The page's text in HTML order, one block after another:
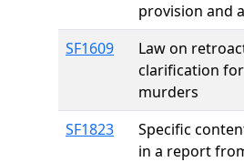
provision and
SF1609
Law on
clarification
murders
SF1823
Specific
in a report